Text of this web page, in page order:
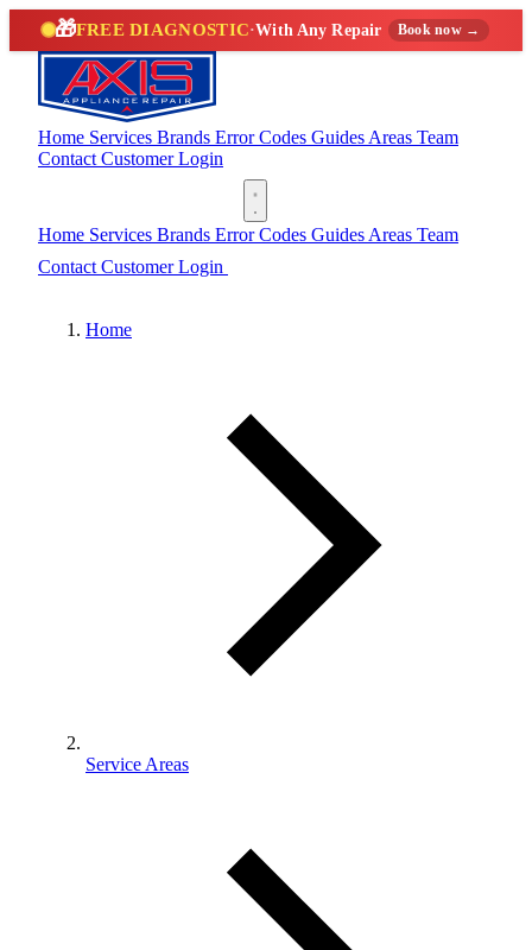
🎁FREE DIAGNOSTIC·With Any Repair Book now →
Home Services Brands Error Codes Guides Areas Team
Contact Customer Login
Home Services Brands Error Codes Guides Areas Team
Contact Customer Login
Home
Service Areas